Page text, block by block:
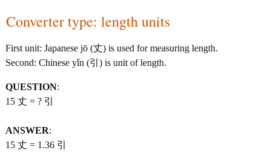
Converter type: length units
First unit: Japanese jō (丈) is used for measuring length.
Second: Chinese yǐn (引) is unit of length.
QUESTION:
15 丈 = ? 引
ANSWER:
15 丈 = 1.36 引